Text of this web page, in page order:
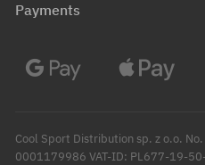
Payments
Cool Sport Distribution sp. z o.o.
0001179986 VAT-ID: PL677-19-